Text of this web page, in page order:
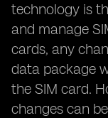
technology is
and manage
cards, any
data package
the SIM card.
changes can